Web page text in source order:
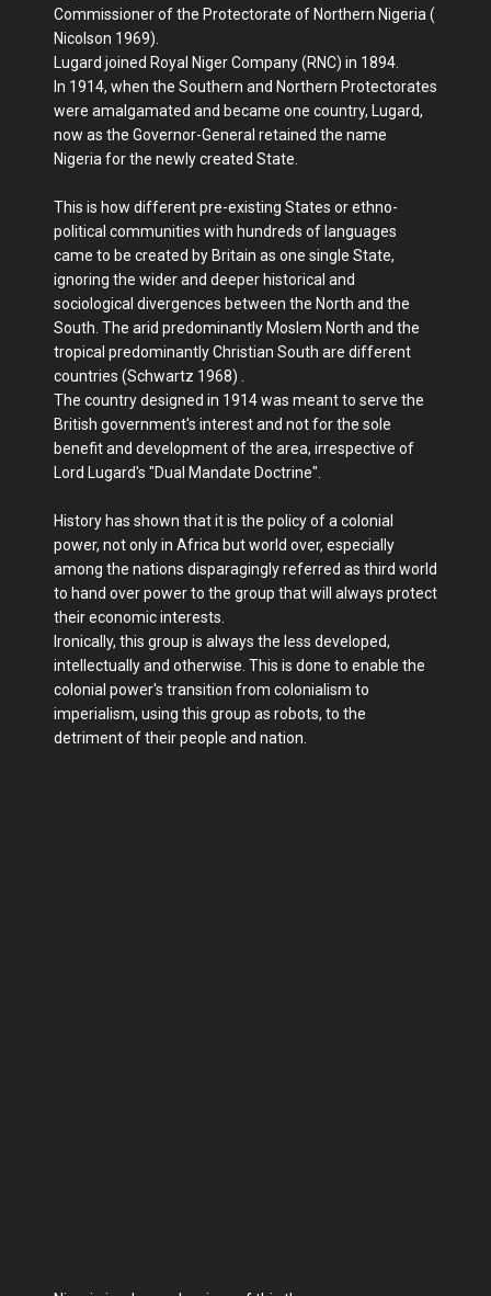
Commissioner of the Protectorate of Northern Nigeria (
Nicolson 1969).
Lugard joined Royal Niger Company (RNC) in 1894.
In 1914, when the Southern and Northern Protectorates
were amalgamated and became one country, Lugard,
now as the Governor-General retained the name
Nigeria for the newly created State.
This is how different pre-existing States or ethno-
political communities with hundreds of languages
came to be created by Britain as one single State,
ignoring the wider and deeper historical and
sociological divergences between the North and the
South. The arid predominantly Moslem North and the
tropical predominantly Christian South are different
countries (Schwartz 1968) .
The country designed in 1914 was meant to serve the
British government's interest and not for the sole
benefit and development of the area, irrespective of
Lord Lugard's "Dual Mandate Doctrine".
History has shown that it is the policy of a colonial
power, not only in Africa but world over, especially
among the nations disparagingly referred as third world
to hand over power to the group that will always protect
their economic interests.
Ironically, this group is always the less developed,
intellectually and otherwise. This is done to enable the
colonial power's transition from colonialism to
imperialism, using this group as robots, to the
detriment of their people and nation.